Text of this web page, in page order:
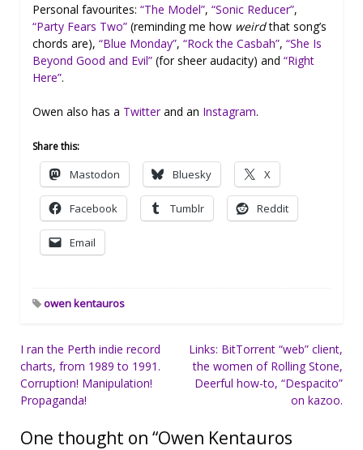
Personal favourites: “The Model”, “Sonic Reducer”,
“Party Fears Two” (reminding me how weirdthat song’s
chords are), “Blue Monday”, “Rock the Casbah”, “She Is
Beyond Good and Evil” (for sheer audacity) and “Right
Here”.
Owen also has a Twitterand an Instagram.
Share this:
Mastodon Bluesky X
Facebook Tumblr Reddit
Email
owen kentauros
Post
navigation
I ran the Perth indie record
charts, from 1989 to 1991.
Corruption! Manipulation!
Propaganda!
Links: BitTorrent “web” client,
the women of Rolling Stone,
Deerful how-to, “Despacito”
on kazoo.
One thought on “Owen Kentauros